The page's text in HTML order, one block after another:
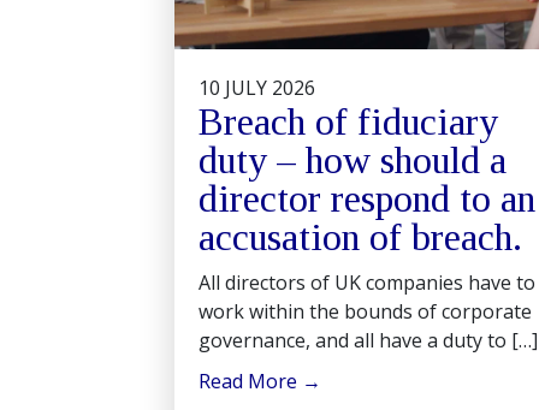
10 JULY 2026
Breach of fiduciary
duty – how should a
director respond to an
accusation of breach.
All directors of UK companies have to
work within the bounds of corporate
governance, and all have a duty to […]
Read More →